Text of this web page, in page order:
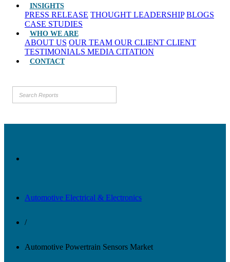
INSIGHTS
PRESS RELEASE THOUGHT LEADERSHIP BLOGS
CASE STUDIES
WHO WE ARE
ABOUT US OUR TEAM OUR CLIENT CLIENT
TESTIMONIALS MEDIA CITATION
CONTACT
Automotive Electrical & Electronics
/
Automotive Powertrain Sensors Market